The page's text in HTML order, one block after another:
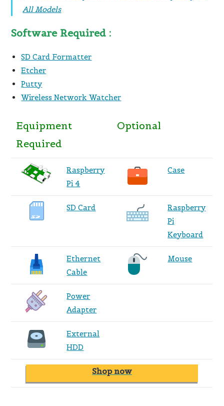
All Models
Software Required :
SD Card Formatter
Etcher
Putty
Wireless Network Watcher
Equipment
Required
Optional
Raspberry
Pi 4
Case
SD Card
Raspberry
Pi
Keyboard
Ethernet
Cable
Mouse
Power
Adapter
External
HDD
Shop now